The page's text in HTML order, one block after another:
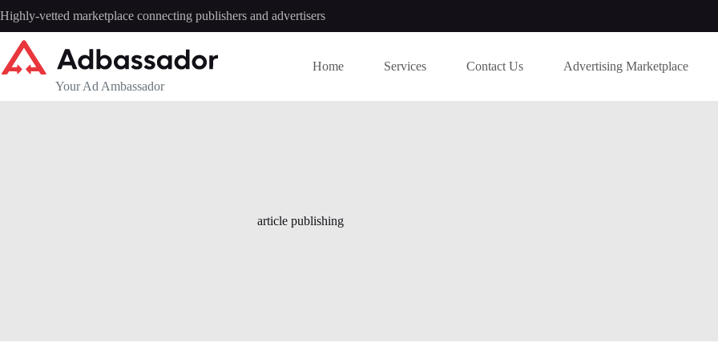
to
content
Highly-vetted marketplace connecting publishers and advertisers
Your Ad Ambassador
Home Services Contact Us Advertising Marketplace
article publishing